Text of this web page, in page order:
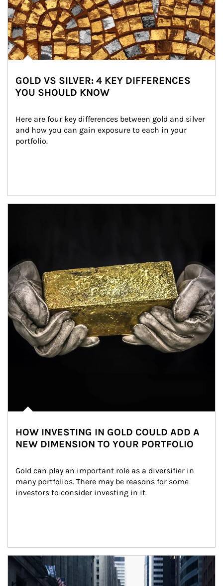
GOLD VS SILVER: 4 KEY DIFFERENCES
YOU SHOULD KNOW
Here are four key differences between gold and silver
and how you can gain exposure to each in your
portfolio.
HOW INVESTING IN GOLD COULD ADD A
NEW DIMENSION TO YOUR PORTFOLIO
Gold can play an important role as a diversifier in
many portfolios. There may be reasons for some
investors to consider investing in it.
Article Image